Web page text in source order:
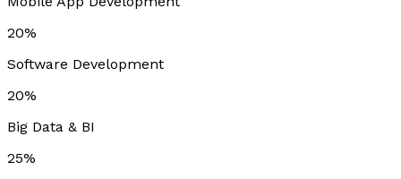
20%
Software Development
20%
Big Data & BI
25%